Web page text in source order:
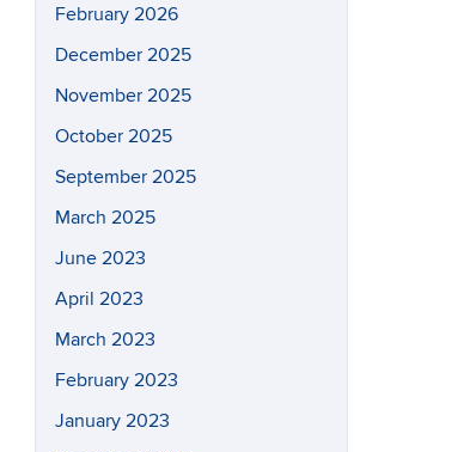
February 2026
December 2025
November 2025
October 2025
September 2025
March 2025
June 2023
April 2023
March 2023
February 2023
January 2023